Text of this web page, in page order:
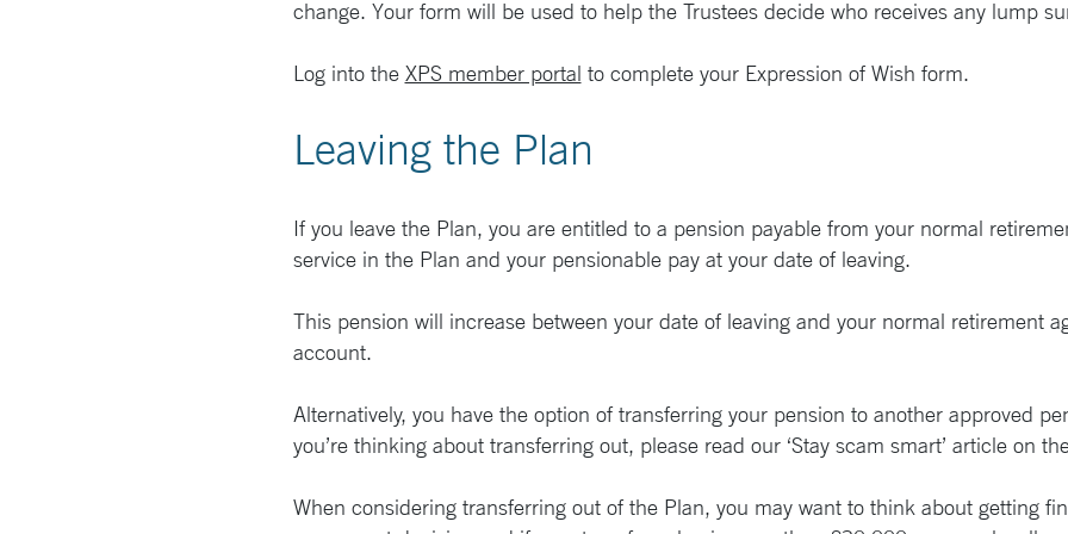
change. Your form will be used to help the Trustees decide who receives any lump
Log into the XPS member portal to complete your Expression of Wish form.
Leaving the Plan
If you leave the Plan, you are entitled to a pension payable from your normal
service in the Plan and your pensionable pay at your date of leaving.
This pension will increase between your date of leaving and your normal retirement
account.
Alternatively, you have the option of transferring your pension to another approved
you’re thinking about transferring out, please read our ‘Stay scam smart’ article on
When considering transferring out of the Plan, you may want to think about getting